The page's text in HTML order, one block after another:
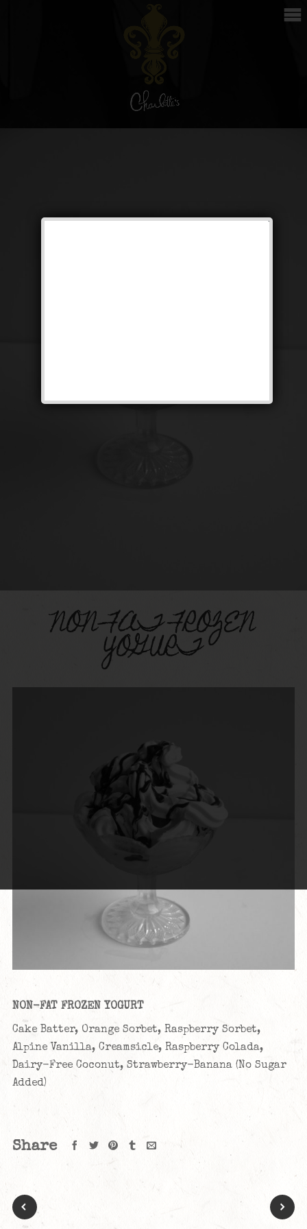
NON-FAT FROZEN
YOGURT
NON-FAT FROZEN YOGURT
Cake Batter, Orange Sorbet, Raspberry Sorbet,
Alpine Vanilla, Creamsicle, Raspberry Colada,
Dairy-Free Coconut, Strawberry-Banana (No Sugar
Added)
Share